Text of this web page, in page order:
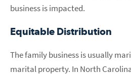
business is impacted.
Equitable Distribution
The family business is usually
marital property. In North